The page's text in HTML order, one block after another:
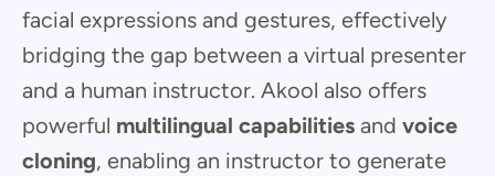
facial expressions and gestures, effectively
bridging the gap between a virtual presenter
and a human instructor. Akool also offers
powerful multilingual capabilities and voice
cloning, enabling an instructor to generate